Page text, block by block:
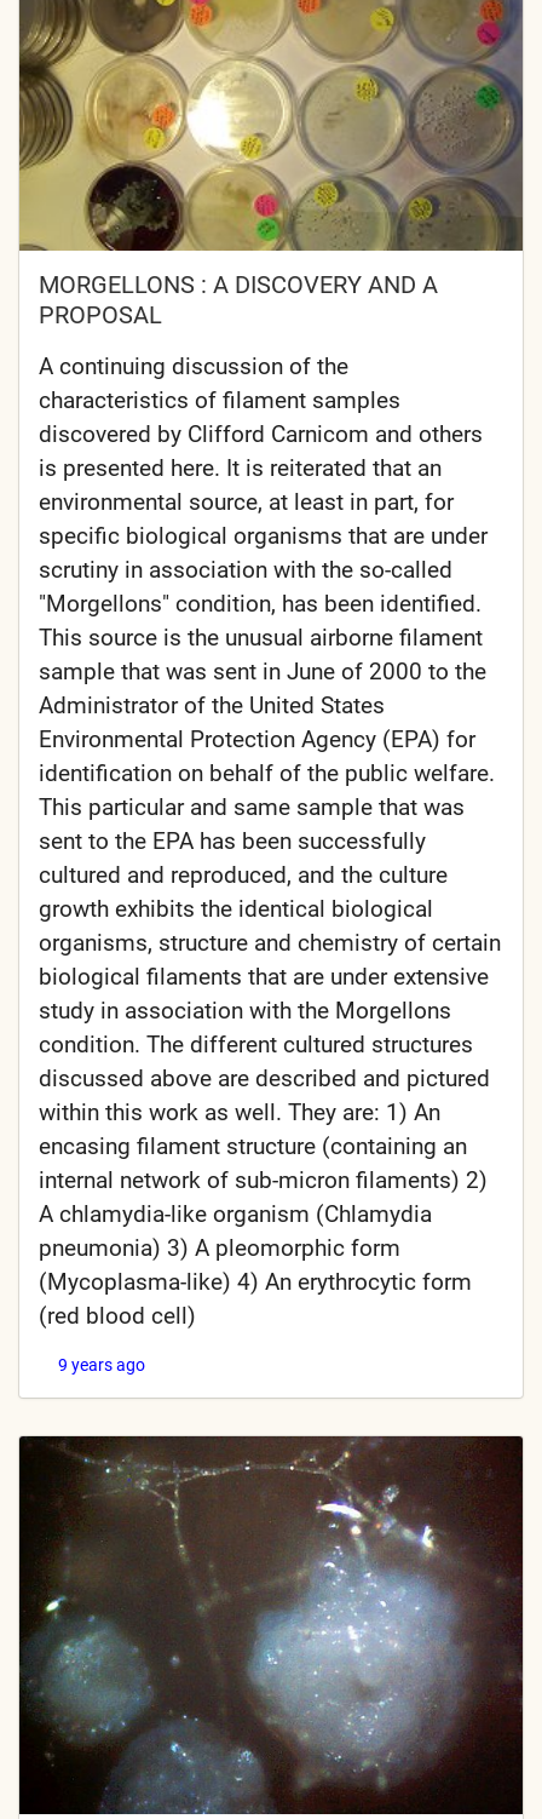
MORGELLONS : A DISCOVERY AND A
PROPOSAL
A continuing discussion of the
characteristics of filament samples
discovered by Clifford Carnicom and others
is presented here. It is reiterated that an
environmental source, at least in part, for
specific biological organisms that are under
scrutiny in association with the so-called
"Morgellons" condition, has been identified.
This source is the unusual airborne filament
sample that was sent in June of 2000 to the
Administrator of the United States
Environmental Protection Agency (EPA) for
identification on behalf of the public welfare.
This particular and same sample that was
sent to the EPA has been successfully
cultured and reproduced, and the culture
growth exhibits the identical biological
organisms, structure and chemistry of certain
biological filaments that are under extensive
study in association with the Morgellons
condition. The different cultured structures
discussed above are described and pictured
within this work as well. They are: 1) An
encasing filament structure (containing an
internal network of sub-micron filaments) 2)
A chlamydia-like organism (Chlamydia
pneumonia) 3) A pleomorphic form
(Mycoplasma-like) 4) An erythrocytic form
(red blood cell)
9 years ago